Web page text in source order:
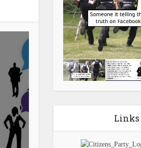
Links